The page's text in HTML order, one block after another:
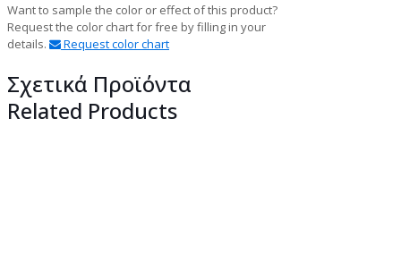
Want to sample the color or effect of this product?
Request the color chart for free by filling in your
details.
Request color chart
Σχετικά Προϊόντα
Related Products